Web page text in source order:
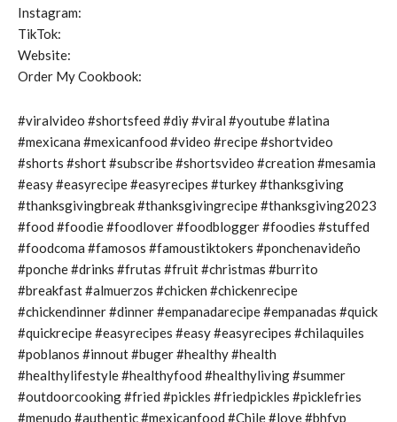
Instagram:
TikTok:
Website:
Order My Cookbook:
#viralvideo #shortsfeed #diy #viral #youtube #latina
#mexicana #mexicanfood #video #recipe #shortvideo
#shorts #short #subscribe #shortsvideo #creation #mesamia
#easy #easyrecipe #easyrecipes #turkey #thanksgiving
#thanksgivingbreak #thanksgivingrecipe #thanksgiving2023
#food #foodie #foodlover #foodblogger #foodies #stuffed
#foodcoma #famosos #famoustiktokers #ponchenavideño
#ponche #drinks #frutas #fruit #christmas #burrito
#breakfast #almuerzos #chicken #chickenrecipe
#chickendinner #dinner #empanadarecipe #empanadas #quick
#quickrecipe #easyrecipes #easy #easyrecipes #chilaquiles
#poblanos #innout #buger #healthy #health
#healthylifestyle #healthyfood #healthyliving #summer
#outdoorcooking #fried #pickles #friedpickles #picklefries
#menudo #authentic #mexicanfood #Chile #love #bhfyp